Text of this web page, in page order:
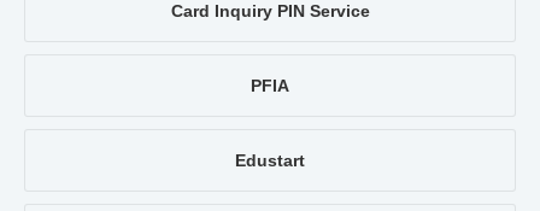
Card Inquiry PIN Service
PFIA
Edustart